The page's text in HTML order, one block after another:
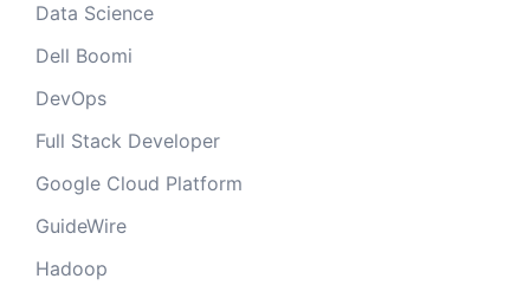
Data Science
Dell Boomi
DevOps
Full Stack Developer
Google Cloud Platform
GuideWire
Hadoop